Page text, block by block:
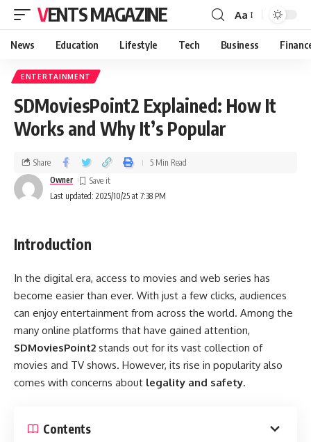
VENTS MAGAZINE Aa
News Education Lifestyle Tech Business
ENTERTAINMENT
SDMoviesPoint2 Explained: How It
Works and Why It’s Popular
Last updated: 2025/10/25 at 7:38 PM
Owner
Share 5 Min Read
Introduction
In the digital era, access to movies and web series has
become easier than ever. With just a few clicks, audiences
can enjoy entertainment from across the world. Among the
many online platforms that have gained attention,
SDMoviesPoint2 stands out for its vast collection of
movies and TV shows. However, its rise in popularity also
comes with concerns about legality and safety.
Contents